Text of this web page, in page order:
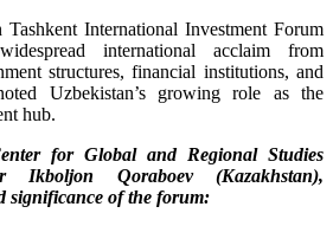
International Investment Forum
international acclaim from
structures, financial institutions, and
Uzbekistan’s growing role as the
hub.
for Global and Regional Studies
Ikboljon Qoraboev (Kazakhstan),
significance of the forum: